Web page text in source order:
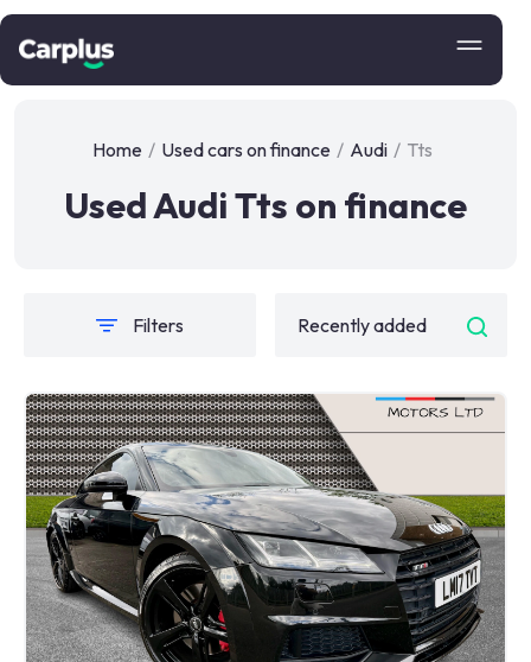
Home / Used cars on finance / Audi / Tts
Used Audi Tts on finance
Filters